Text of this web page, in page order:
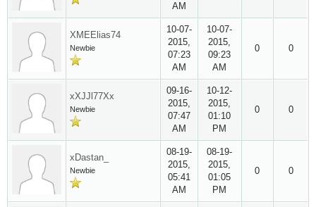
AM
XMEElias74
Newbie
10-07-
2015,
07:23
AM
10-07-
2015,
09:23
AM
0 0
xXJJl77Xx
Newbie
09-16-
2015,
07:47
AM
10-12-
2015,
01:10
PM
0 0
xDastan_
Newbie
08-19-
2015,
05:41
AM
08-19-
2015,
01:05
PM
0 0